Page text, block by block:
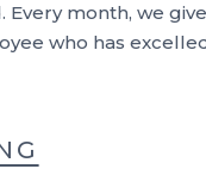
month, we
who has